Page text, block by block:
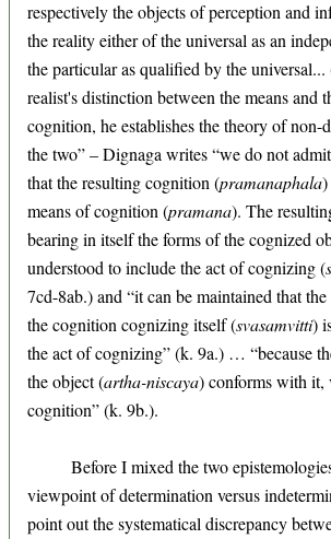
respectively the objects of perception and
the reality either of the universal as an
the particular as qualified by the
realist's distinction between the means and
cognition, he establishes the theory of non-
the two” – Dignaga writes “we do not
that the resulting cognition (pramanaphala
means of cognition (pramana). The
bearing in itself the forms of the cognized
understood to include the act of cognizing (
7cd-8ab.) and “it can be maintained that
the cognition cognizing itself (svasamvitti)
the act of cognizing” (k. 9a.) … “because
the object (artha-niscaya) conforms with
cognition” (k. 9b.).
Before I mixed the two
viewpoint of determination versus
point out the systematical discrepancy